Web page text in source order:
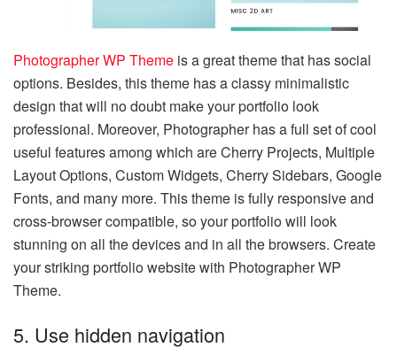
Photographer WP Theme is a great theme that has social
options. Besides, this theme has a classy minimalistic
design that will no doubt make your portfolio look
professional. Moreover, Photographer has a full set of cool
useful features among which are Cherry Projects, Multiple
Layout Options, Custom Widgets, Cherry Sidebars, Google
Fonts, and many more. This theme is fully responsive and
cross-browser compatible, so your portfolio will look
stunning on all the devices and in all the browsers. Create
your striking portfolio website with Photographer WP
Theme.
5. Use hidden navigation